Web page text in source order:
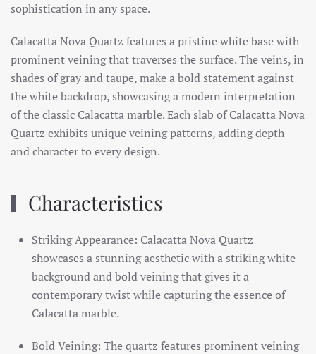
sophistication in any space.
Calacatta Nova Quartz features a pristine white base with
prominent veining that traverses the surface. The veins, in
shades of gray and taupe, make a bold statement against
the white backdrop, showcasing a modern interpretation
of the classic Calacatta marble. Each slab of Calacatta Nova
Quartz exhibits unique veining patterns, adding depth
and character to every design.
Characteristics
Striking Appearance: Calacatta Nova Quartz
showcases a stunning aesthetic with a striking white
background and bold veining that gives it a
contemporary twist while capturing the essence of
Calacatta marble.
Bold Veining: The quartz features prominent veining